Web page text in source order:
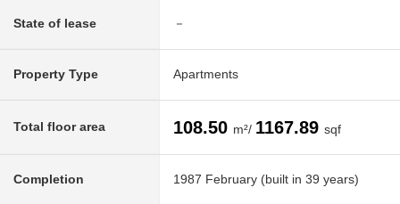
State of lease －
Property Type Apartments
Total floor area 108.50 m²/ 1167.89 sqf
Completion 1987 February (built in 39 years)